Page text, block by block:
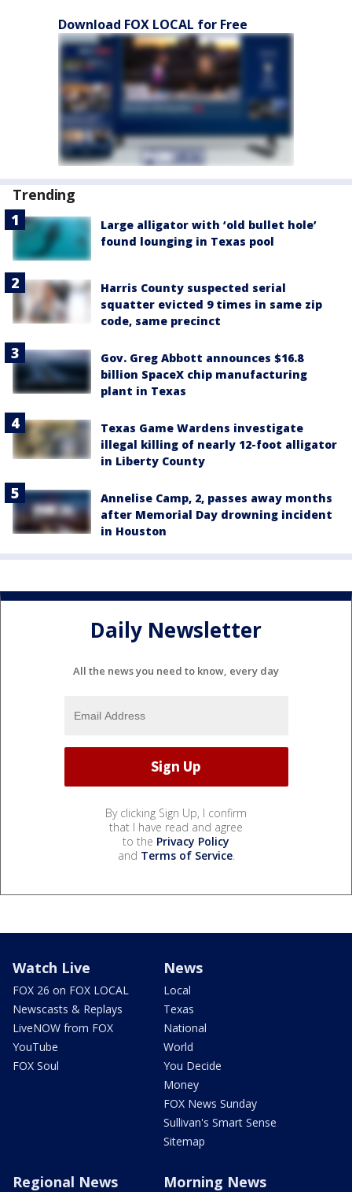
Download FOX LOCAL for Free
Trending
Large alligator with ‘old bullet hole’
found lounging in Texas pool
Harris County suspected serial
squatter evicted 9 times in same zip
code, same precinct
Gov. Greg Abbott announces $16.8
billion SpaceX chip manufacturing
plant in Texas
Texas Game Wardens investigate
illegal killing of nearly 12-foot alligator
in Liberty County
Annelise Camp, 2, passes away months
after Memorial Day drowning incident
in Houston
Daily Newsletter
All the news you need to know, every day
By clicking Sign Up, I confirm
that I have read and agree
to the Privacy Policy
and Terms of Service.
Watch Live
FOX 26 on FOX LOCAL
Newscasts & Replays
LiveNOW from FOX
YouTube
FOX Soul
News
Local
Texas
National
World
You Decide
Money
FOX News Sunday
Sullivan's Smart Sense
Sitemap
Regional News Morning News